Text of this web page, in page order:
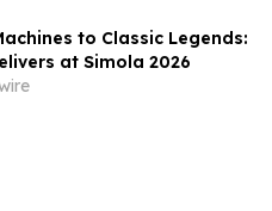
to Classic Legends:
at Simola 2026